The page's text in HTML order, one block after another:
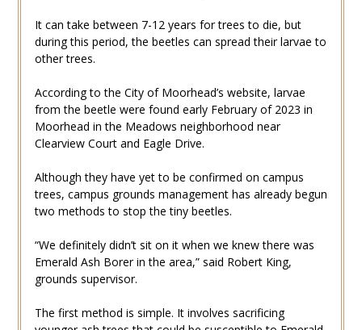
It can take between 7-12 years for trees to die, but
during this period, the beetles can spread their larvae to
other trees.
According to the City of Moorhead’s website, larvae
from the beetle were found early February of 2023 in
Moorhead in the Meadows neighborhood near
Clearview Court and Eagle Drive.
Although they have yet to be confirmed on campus
trees, campus grounds management has already begun
two methods to stop the tiny beetles.
“We definitely didn’t sit on it when we knew there was
Emerald Ash Borer in the area,” said Robert King,
grounds supervisor.
The first method is simple. It involves sacrificing